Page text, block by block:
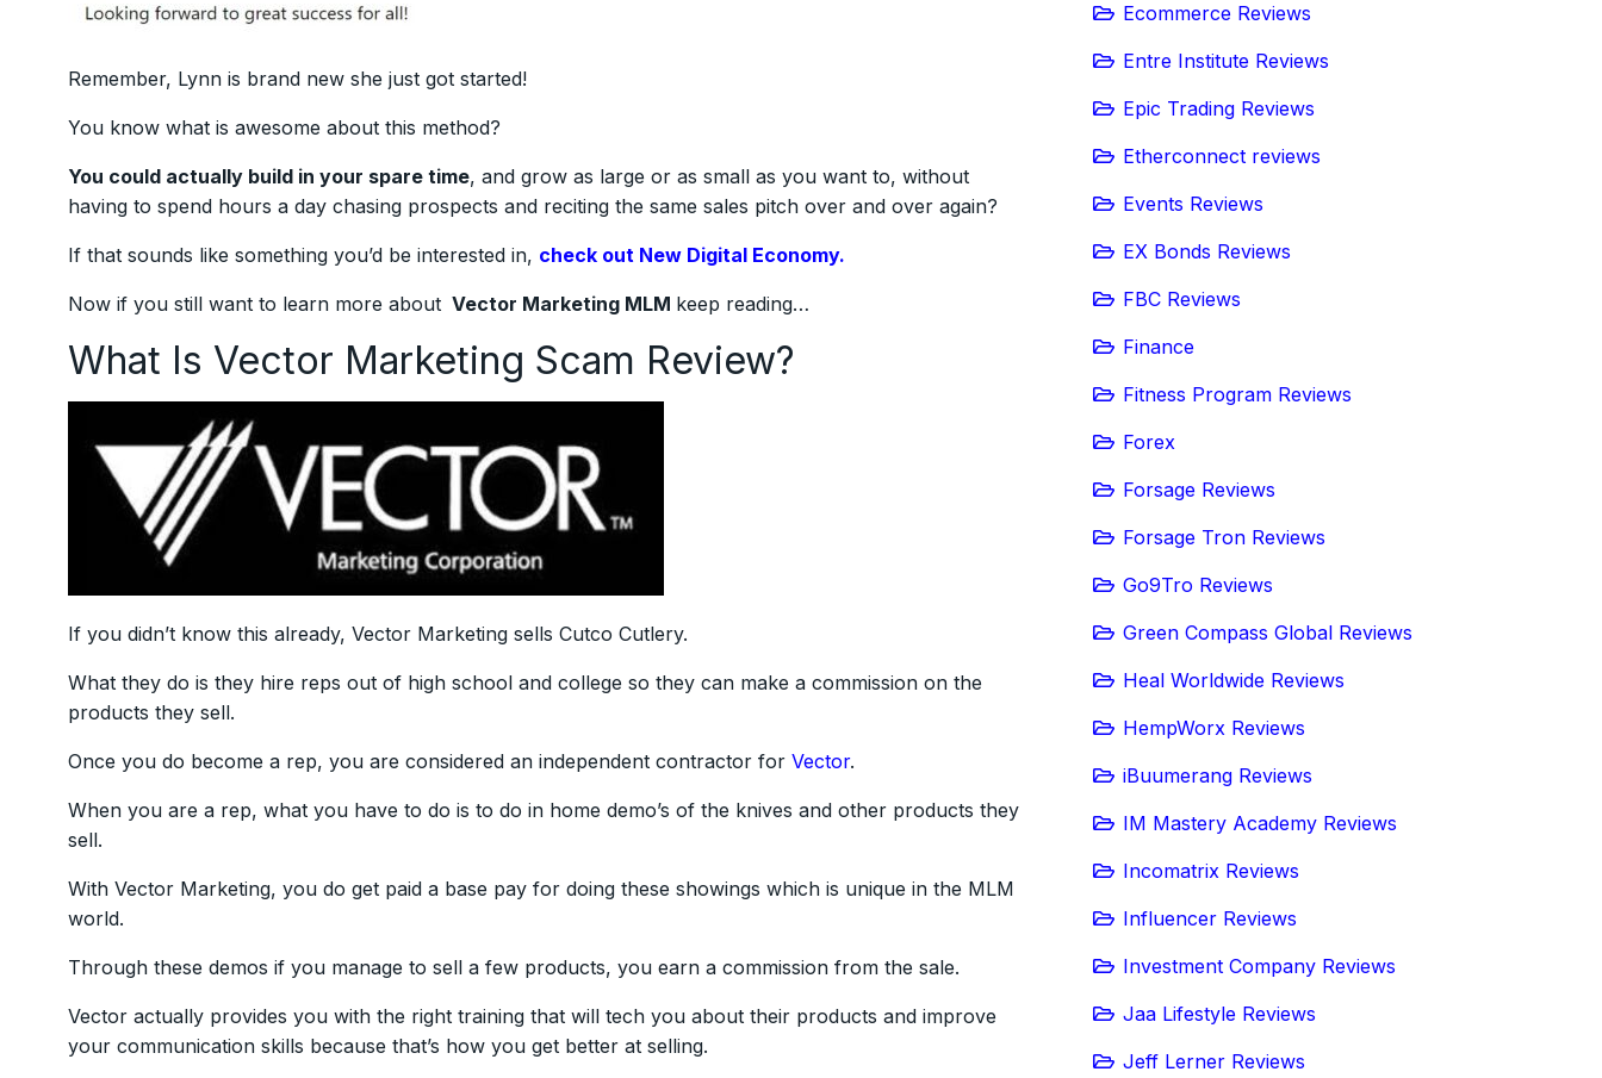
Remember, Lynn is brand new she just got started!
You know what is awesome about this method?
You could actually build in your spare time, and grow as large or as small as you want to, without
having to spend hours a day chasing prospects and reciting the same sales pitch over and over again?
If that sounds like something you’d be interested in, check out New Digital Economy.
Now if you still want to learn more about Vector Marketing MLM keep reading…
What Is Vector Marketing Scam Review?
If you didn’t know this already, Vector Marketing sells Cutco Cutlery.
What they do is they hire reps out of high school and college so they can make a commission on the
products they sell.
Once you do become a rep, you are considered an independent contractor for Vector.
When you are a rep, what you have to do is to do in home demo’s of the knives and other products they
sell.
With Vector Marketing, you do get paid a base pay for doing these showings which is unique in the MLM
world.
Through these demos if you manage to sell a few products, you earn a commission from the sale.
Vector actually provides you with the right training that will tech you about their products and improve
your communication skills because that’s how you get better at selling.
Ecommerce Reviews
Entre Institute Reviews
Epic Trading Reviews
Etherconnect reviews
Events Reviews
EX Bonds Reviews
FBC Reviews
Finance
Fitness Program Reviews
Forex
Forsage Reviews
Forsage Tron Reviews
Go9Tro Reviews
Green Compass Global Reviews
Heal Worldwide Reviews
HempWorx Reviews
iBuumerang Reviews
IM Mastery Academy Reviews
Incomatrix Reviews
Influencer Reviews
Investment Company Reviews
Jaa Lifestyle Reviews
Jeff Lerner Reviews